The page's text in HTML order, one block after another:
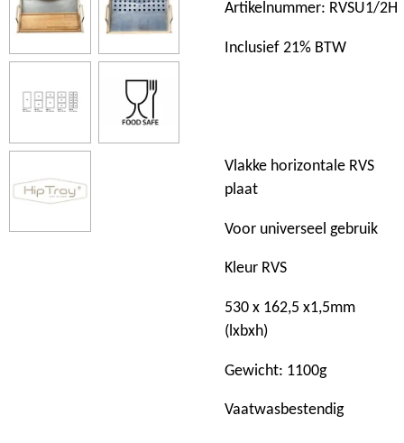
Artikelnummer: RVSU1/2H
Inclusief 21% BTW
Vlakke horizontale RVS
plaat
Voor universeel gebruik
Kleur RVS
530 x 162,5 x1,5mm
(lxbxh)
Gewicht: 1100g
Vaatwasbestendig